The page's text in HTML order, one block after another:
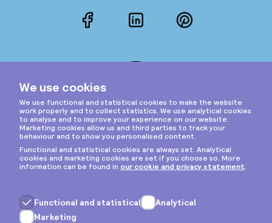
FacebookLinkedInPinterest
Privacy & cookies
General terms